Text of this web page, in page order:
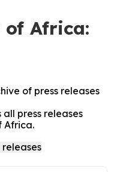
of Africa:
of press releases
press releases
Africa.